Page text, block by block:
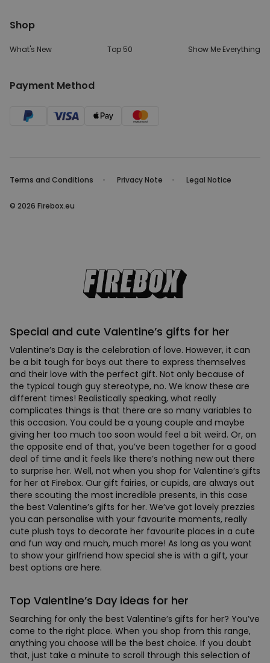
Shop
What's New Top 50 Show Me Everything
Payment Method
Terms and Conditions Privacy Note Legal Notice
© 2026 Firebox.eu
Special and cute Valentine’s gifts for her
Valentine’s Day is the celebration of love. However, it can
be a bit tough for boys out there to express themselves
and their love with the perfect gift. Not only because of
the typical tough guy stereotype, no. We know these are
different times! Realistically speaking, what really
complicates things is that there are so many variables to
this occasion. You could be a young couple and maybe
giving her too much too soon would feel a bit weird. Or, on
the opposite end of that, you’ve been together for a good
deal of time and it feels like there’s nothing new out there
to surprise her. Well, not when you shop for Valentine’s gifts
for her at Firebox. Our gift fairies, or cupids, are always out
there scouting the most incredible presents, in this case
the best Valentine’s gifts for her. We’ve got lovely prezzies
you can personalise with your favourite moments, really
cute plush toys to decorate her favourite places in a cute
and fun way and much, much more! As long as you want
to show your girlfriend how special she is with a gift, your
best options are here.
Top Valentine’s Day ideas for her
Searching for only the best Valentine’s gifts for her? You’ve
come to the right place. When you shop from this range,
anything you choose will be the best choice. If you doubt
that, just take a minute to scroll through this selection of